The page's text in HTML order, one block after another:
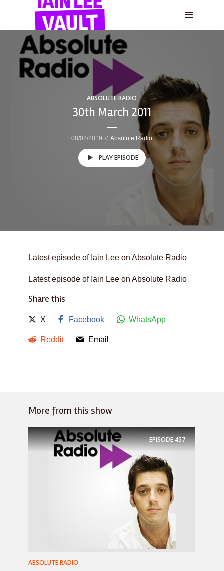
ABSOLUTE RADIO
30th March 2011
08/02/2019 Absolute Radio
PLAY EPISODE
Latest episode of Iain Lee on Absolute Radio
Latest episode of Iain Lee on Absolute Radio
Share this
X Facebook WhatsApp
Reddit Email
More from this show
EPISODE457
ABSOLUTE RADIO